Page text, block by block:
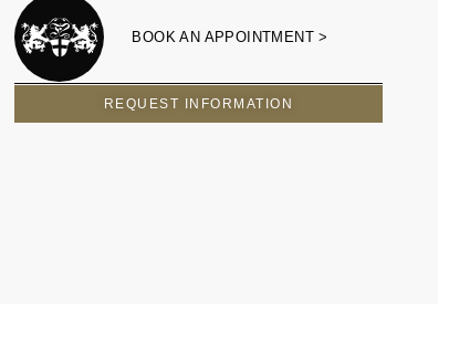
BOOK AN APPOINTMENT >
REQUEST INFORMATION